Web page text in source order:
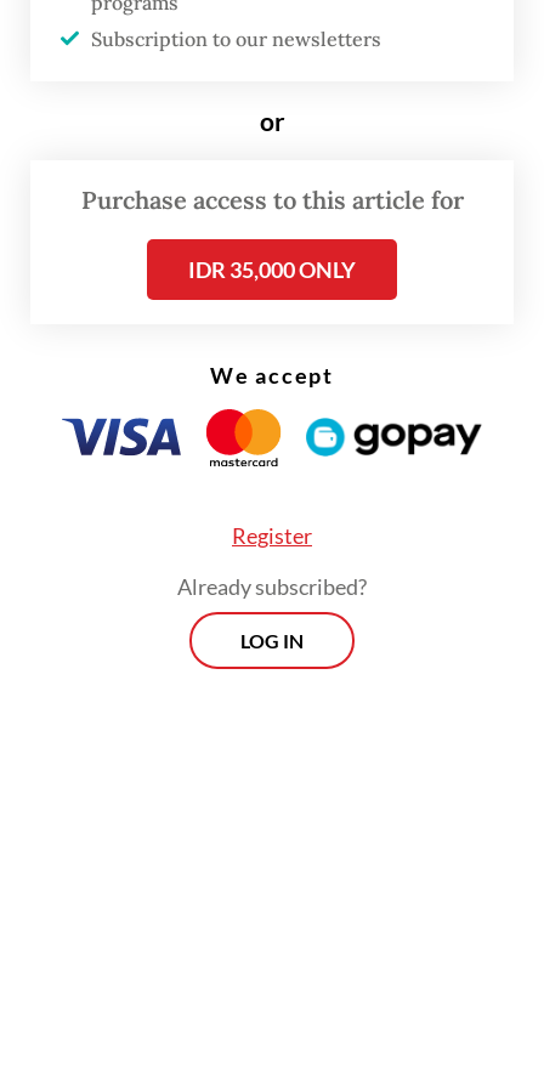
incident so far,” Heni told reporters on
She added that the ministry, as well as the
developments in the incident and the
response by local authorities.
Subscription to our newsletters
or
Purchase access to this article for
IDR 35,000 ONLY
We accept
Register
Already subscribed?
LOG IN